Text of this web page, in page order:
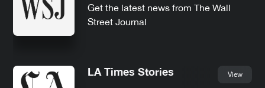
Get the latest news from The Wall
Street Journal
LA Times Stories View